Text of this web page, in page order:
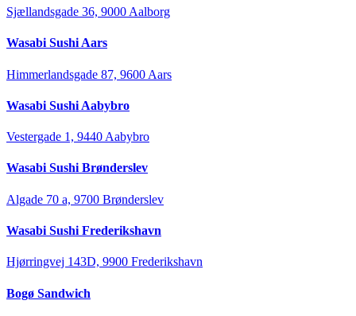
Sjællandsgade 36, 9000 Aalborg
Wasabi Sushi Aars
Himmerlandsgade 87, 9600 Aars
Wasabi Sushi Aabybro
Vestergade 1, 9440 Aabybro
Wasabi Sushi Brønderslev
Algade 70 a, 9700 Brønderslev
Wasabi Sushi Frederikshavn
Hjørringvej 143D, 9900 Frederikshavn
Bogø Sandwich